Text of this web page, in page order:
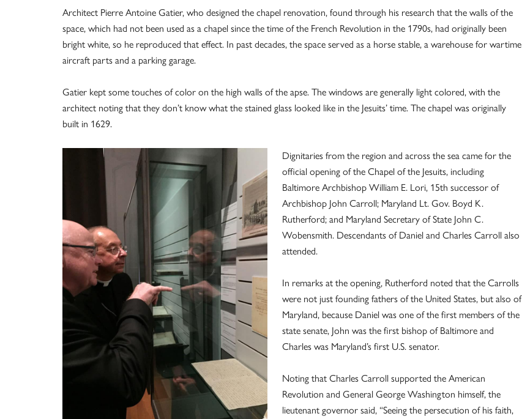
Architect Pierre Antoine Gatier, who designed the chapel renovation, found through his research that the walls of the
space, which had not been used as a chapel since the time of the French Revolution in the 1790s, had originally been
bright white, so he reproduced that effect. In past decades, the space served as a horse stable, a warehouse for wartime
aircraft parts and a parking garage.
Gatier kept some touches of color on the high walls of the apse. The windows are generally light colored, with the
architect noting that they don’t know what the stained glass looked like in the Jesuits’ time. The chapel was originally
built in 1629.
Dignitaries from the region and across the sea came for the
official opening of the Chapel of the Jesuits, including
Baltimore Archbishop William E. Lori, 15th successor of
Archbishop John Carroll; Maryland Lt. Gov. Boyd K.
Rutherford; and Maryland Secretary of State John C.
Wobensmith. Descendants of Daniel and Charles Carroll also
attended.
In remarks at the opening, Rutherford noted that the Carrolls
were not just founding fathers of the United States, but also of
Maryland, because Daniel was one of the first members of the
state senate, John was the first bishop of Baltimore and
Charles was Maryland’s first U.S. senator.
Noting that Charles Carroll supported the American
Revolution and General George Washington himself, the
lieutenant governor said, “Seeing the persecution of his faith,